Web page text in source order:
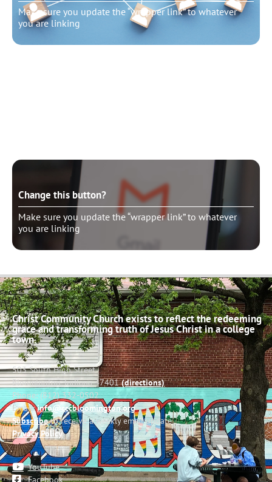
Make sure you update the “wrapper link” to whatever
you are linking
Change this button?
Make sure you update the “wrapper link” to whatever
you are linking
Christ Community Church exists to reflect the redeeming
grace and transforming truth of Jesus Christ in a college
town.
503 South High Street
Bloomington, Indiana 47401(directions)
Phone: (812) 332-0502
Email:info@cccbloomington.org
Subscribeto receive a weekly email update
Privacy Policy
YouTube
Facebook